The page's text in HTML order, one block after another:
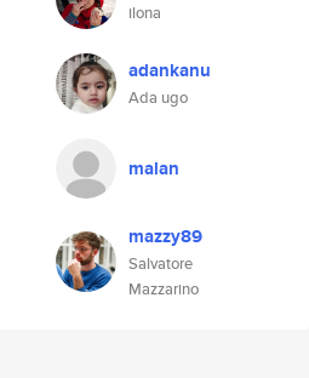
ilona
adankanu
Ada ugo
malan
mazzy89
Salvatore
Mazzarino